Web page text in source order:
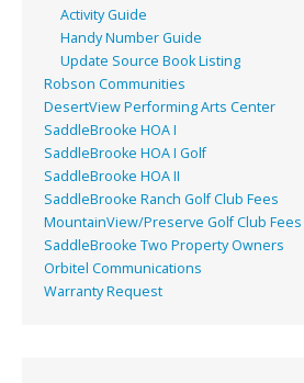
Activity Guide
Handy Number Guide
Update Source Book Listing
Robson Communities
DesertView Performing Arts Center
SaddleBrooke HOA I
SaddleBrooke HOA I Golf
SaddleBrooke HOA II
SaddleBrooke Ranch Golf Club Fees
MountainView/Preserve Golf Club Fees
SaddleBrooke Two Property Owners
Orbitel Communications
Warranty Request